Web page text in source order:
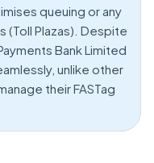
queuing or any
(Toll Plazas). Despite
Bank Limited
unlike other
their FASTag